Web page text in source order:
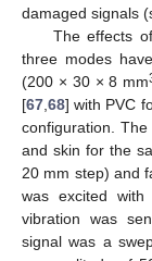
damaged signals
The effects
three modes
(200 × 30 × 8 mm
[67 68] with PVC
configuration.
and skin for the
20 mm step) and
was excited
vibration was
signal was a